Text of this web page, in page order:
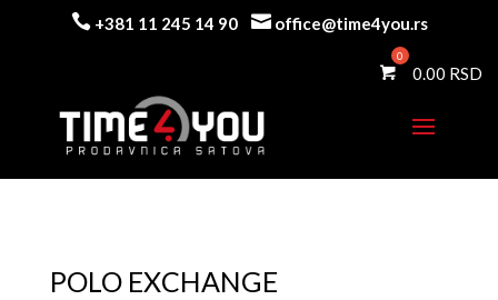
 +381 11 245 14 90  office@time4you.rs
0.00
POLO EXCHANGE